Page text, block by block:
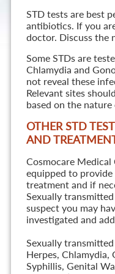
STD tests are best
antibiotics. If you
doctor. Discuss the
Some STDs are
Chlamydia and
not reveal these
Relevant sites
based on the
OTHER STD
AND
Cosmocare
equipped to provide
treatment and if
Sexually
suspect you may
investigated and
Sexually
Herpes, Chlamydia,
Syphillis, Genital